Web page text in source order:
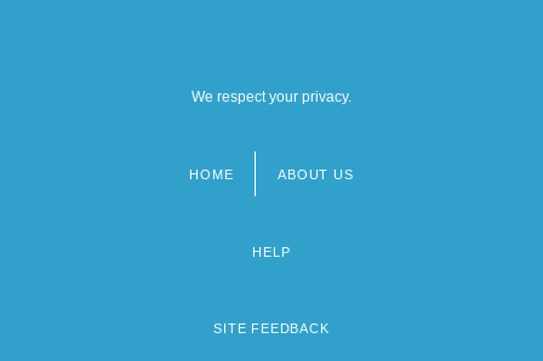
We respect your privacy.
HOME ABOUT US
HELP
SITE FEEDBACK